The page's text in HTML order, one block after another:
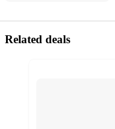
Related deals